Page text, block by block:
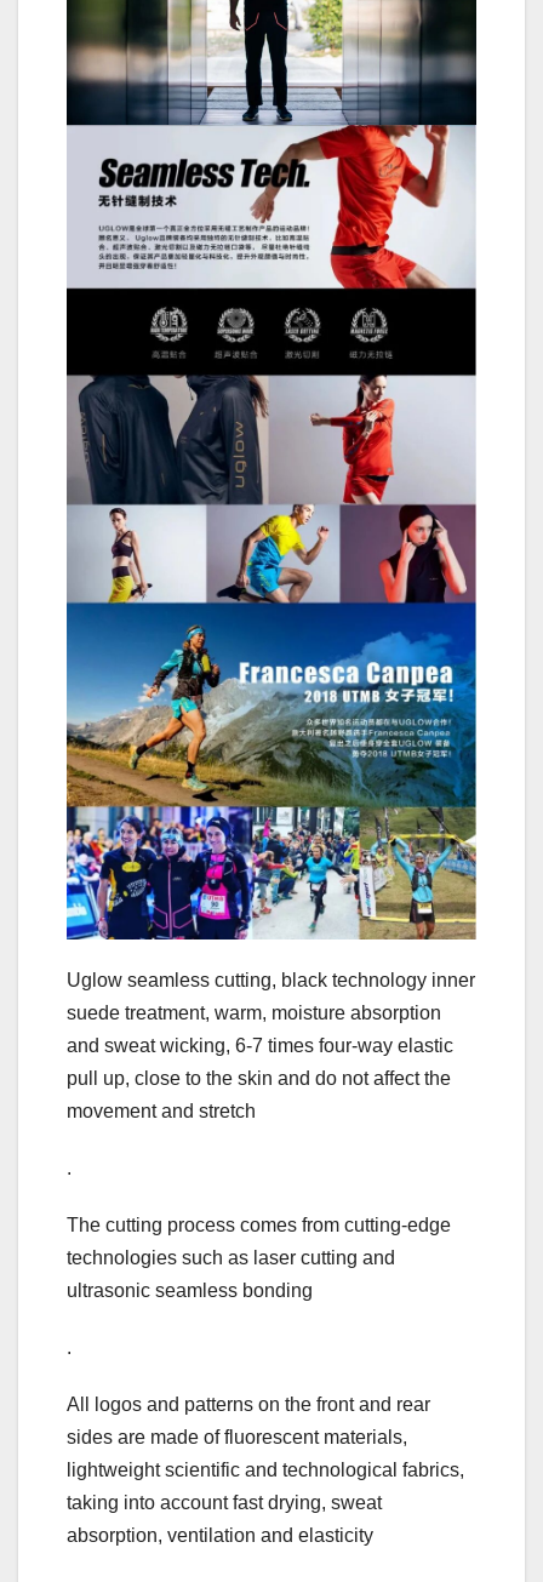
Uglow seamless cutting, black technology inner
suede treatment, warm, moisture absorption
and sweat wicking, 6-7 times four-way elastic
pull up, close to the skin and do not affect the
movement and stretch
.
The cutting process comes from cutting-edge
technologies such as laser cutting and
ultrasonic seamless bonding
.
All logos and patterns on the front and rear
sides are made of fluorescent materials,
lightweight scientific and technological fabrics,
taking into account fast drying, sweat
absorption, ventilation and elasticity